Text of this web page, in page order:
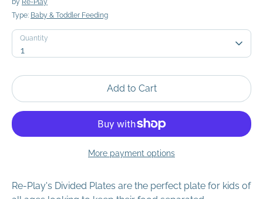
by Re-Play
Type: Baby & Toddler Feeding
Quantity
1
Quantity
Add to Cart
More payment options
Re-Play's Divided Plates are the perfect plate for kids of